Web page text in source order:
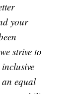
your
strive to
an equal